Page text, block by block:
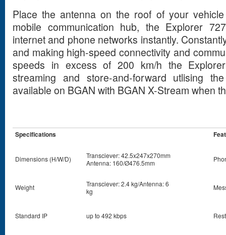
Place the antenna on the roof of your
mobile communication hub, the Explorer
internet and phone networks instantly.
and making high-speed connectivity and
speeds in excess of 200 km/h the
streaming and store-and-forward utlising
available on BGAN with BGAN X-Stream when
Specifications
Dimensions (H/W/D)
Transciever: 42.5x247x270mm
Antenna: 160/Ø476.5mm
Weight
Transciever: 2.4 kg/Antenna: 6
kg
Standard IP up to 492 kbps